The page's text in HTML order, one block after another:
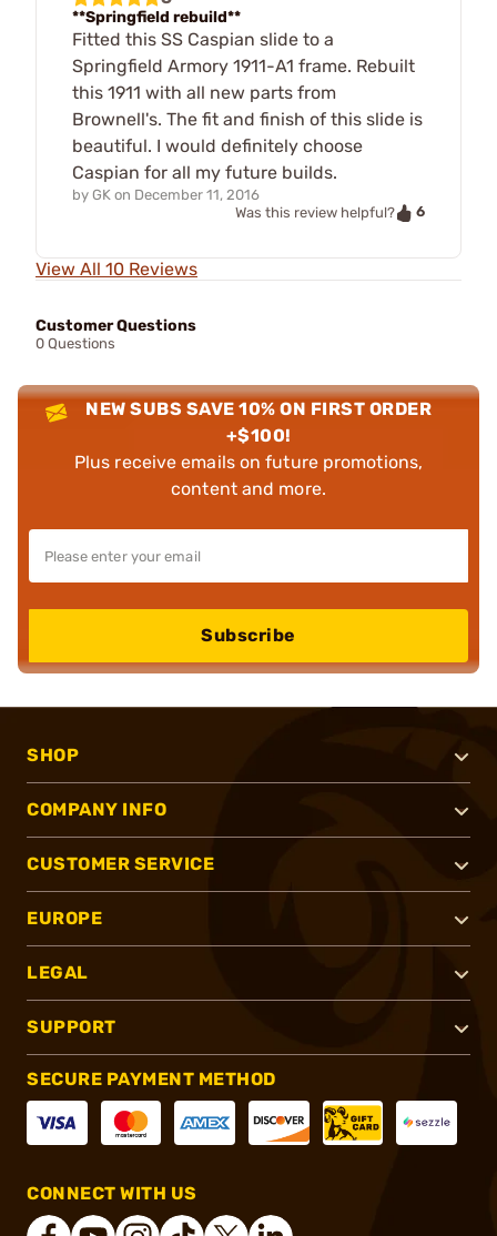
**Springfield rebuild**
Fitted this SS Caspian slide to a
Springfield Armory 1911-A1 frame. Rebuilt
this 1911 with all new parts from
Brownell's. The fit and finish of this slide is
beautiful. I would definitely choose
Caspian for all my future builds.
by GK on December 11, 2016
Was this review helpful?
6
View All 10 Reviews
Customer Questions
0 Questions
NEW SUBS SAVE 10% ON FIRST ORDER
+$100!
Plus receive emails on future promotions,
content and more.
Subscribe
SHOP
COMPANY INFO
CUSTOMER SERVICE
EUROPE
LEGAL
SUPPORT
SECURE PAYMENT METHOD
CONNECT WITH US